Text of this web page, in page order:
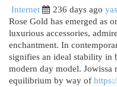
Internet
236 days ago
Rose Gold has emerged as
luxurious accessories,
enchantment. In
signifies an ideal stability in
modern day model. Jowissa
equilibrium by way of